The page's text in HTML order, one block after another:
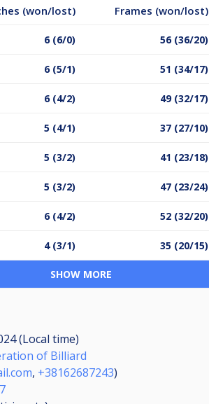
(won/lost) Frames (won/lost)
6 (6/0) 56 (36/20)
6 (5/1) 51 (34/17)
6 (4/2) 49 (32/17)
5 (4/1) 37 (27/10)
5 (3/2) 41 (23/18)
5 (3/2) 47 (23/24)
6 (4/2) 52 (32/20)
4 (3/1) 35 (20/15)
SHOW MORE
(Local time)
of Billiard
, +38162687243)